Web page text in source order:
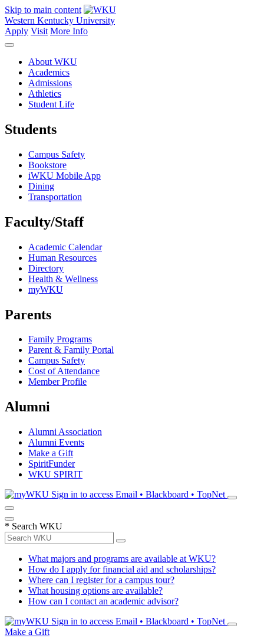
Skip to main content
Western Kentucky University
Apply Visit More Info
About WKU
Academics
Admissions
Athletics
Student Life
Students
Campus Safety
Bookstore
iWKU Mobile App
Dining
Transportation
Faculty/Staff
Academic Calendar
Human Resources
Directory
Health & Wellness
myWKU
Parents
Family Programs
Parent & Family Portal
Campus Safety
Cost of Attendance
Member Profile
Alumni
Alumni Association
Alumni Events
Make a Gift
SpiritFunder
WKU SPIRIT
Sign in to access Email • Blackboard • TopNet
* Search WKU
What majors and programs are available at WKU?
How do I apply for financial aid and scholarships?
Where can I register for a campus tour?
What housing options are available?
How can I contact an academic advisor?
Sign in to access Email • Blackboard • TopNet
Make a Gift